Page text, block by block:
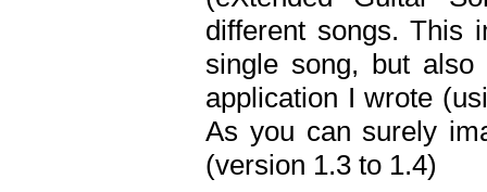
different songs. This
single song, but
application I wrote
As you can surely
(version 1.3 to 1.4)